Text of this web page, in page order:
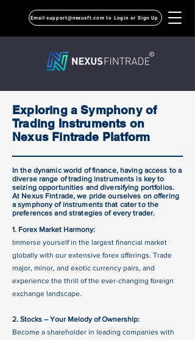
Email support@nexusft.com to Login or Sign Up
Exploring a Symphony of
Trading Instruments on
Nexus Fintrade Platform
In the dynamic world of finance, having access to a
diverse range of trading instruments is key to
seizing opportunities and diversifying portfolios.
At Nexus Fintrade, we pride ourselves on offering
a symphony of instruments that cater to the
preferences and strategies of every trader.
1. Forex Market Harmony:
Immerse yourself in the largest financial market
globally with our extensive forex offerings. Trade
major, minor, and exotic currency pairs, and
experience the thrill of the ever-changing foreign
exchange landscape.
2. Stocks – Your Melody of Ownership:
Become a shareholder in leading companies with